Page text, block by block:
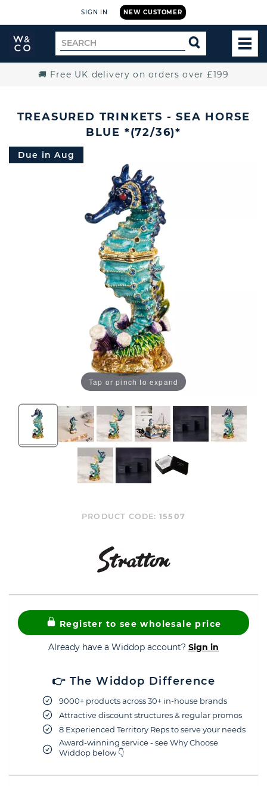
NEW CUSTOMER
SIGN IN
Widdop
and
Search
for
SEARCH
🚚 Free UK delivery on orders over £199
TREASURED TRINKETS - SEA HORSE
BLUE *(72/36)*
Due in Aug
Tap or pinch to expand
PRODUCT CODE: 15507
Register to see wholesale price
Already have a Widdop account? Sign in
👉 The Widdop Difference
9000+ products across 30+ in-house brands
Attractive discount structures & regular promos
8 Experienced Territory Reps to serve your needs
Award-winning service - see Why Choose
Widdop below 👇